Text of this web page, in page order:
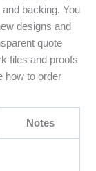
backing. You
designs and
quote
files and proofs
how to order
Notes